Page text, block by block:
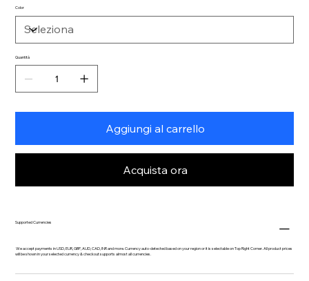
Color
Quantità
Aggiungi al carrello
Acquista ora
Supported Currencies
We accept payments in USD, EUR, GBP, AUD, CAD, INR and more. Currency auto-detected based on your region or it is selectable on Top Right Corner. All product prices
will be shown in your selected currency & checkout supports almost all currencies.